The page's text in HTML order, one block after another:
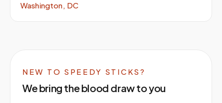
Washington, DC
NEW TO SPEEDY STICKS?
We bring the blood draw to you